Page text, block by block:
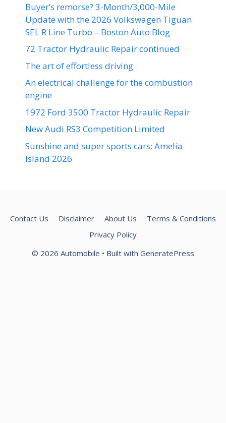
Buyer’s remorse? 3-Month/3,000-Mile
Update with the 2026 Volkswagen Tiguan
SEL R Line Turbo – Boston Auto Blog
72 Tractor Hydraulic Repair continued
The art of effortless driving
An electrical challenge for the combustion
engine
1972 Ford 3500 Tractor Hydraulic Repair
New Audi RS3 Competition Limited
Sunshine and super sports cars: Amelia
Island 2026
Contact Us Disclaimer About Us
Terms & Conditions
Privacy Policy
© 2026 Automobile • Built with GeneratePress